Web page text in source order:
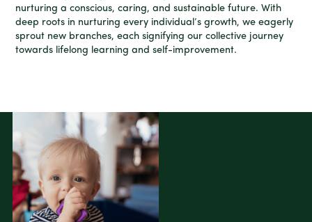
nurturing a conscious, caring, and sustainable future. With
deep roots in nurturing every individual’s growth, we eagerly
sprout new branches, each signifying our collective journey
towards lifelong learning and self-improvement.